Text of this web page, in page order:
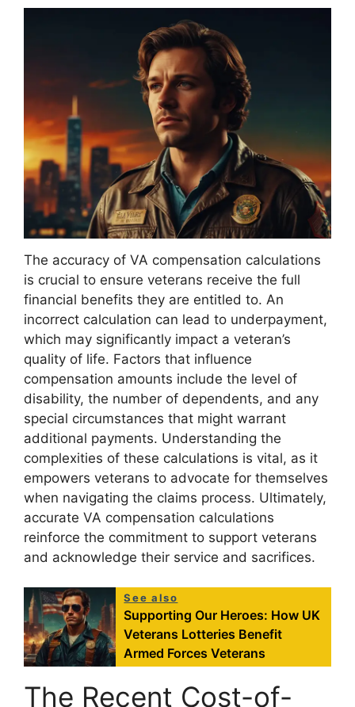
The accuracy of VA compensation calculations
is crucial to ensure veterans receive the full
financial benefits they are entitled to. An
incorrect calculation can lead to underpayment,
which may significantly impact a veteran’s
quality of life. Factors that influence
compensation amounts include the level of
disability, the number of dependents, and any
special circumstances that might warrant
additional payments. Understanding the
complexities of these calculations is vital, as it
empowers veterans to advocate for themselves
when navigating the claims process. Ultimately,
accurate VA compensation calculations
reinforce the commitment to support veterans
and acknowledge their service and sacrifices.
See also
Supporting Our Heroes: How UK
Veterans Lotteries Benefit
Armed Forces Veterans
The Recent Cost-of-